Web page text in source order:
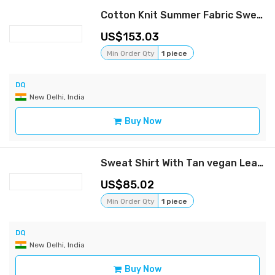
Cotton Knit Summer Fabric Sweat Shirt Set
153.03
Min Order Qty 1 piece
DQ
New Delhi, India
Buy Now
Sweat Shirt With Tan vegan Leather Patch Pocket Detail
85.02
Min Order Qty 1 piece
DQ
New Delhi, India
Buy Now